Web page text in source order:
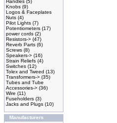
Handles (5)
Knobs (9)
Logos & Faceplates
Nuts (4)
Pilot Lights (7)
Potentiometers (17)
power cords (2)
Resistors-> (47)
Reverb Parts (6)
Screws (8)
Speakers-> (16)
Strain Reliefs (4)
Switches (12)
Tolex and Tweed (13)
Transformers-> (35)
Tubes and Tube
Accessories-> (36)
Wire (11)
Fuseholders (3)
Jacks and Plugs (10)
Manufacturers